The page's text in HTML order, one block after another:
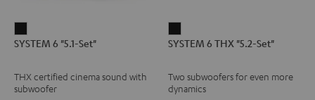
6
Set"
SYSTEM 6 "5.1-Set"
THX certified cinema sound with
subwoofer
6
"5.2-
SYSTEM 6 THX "5.2-Set"
Two subwoofers for even more
dynamics